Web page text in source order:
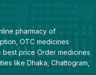
pharmacy of
OTC medicines
best price Order medicines
like Dhaka, Chattogram,